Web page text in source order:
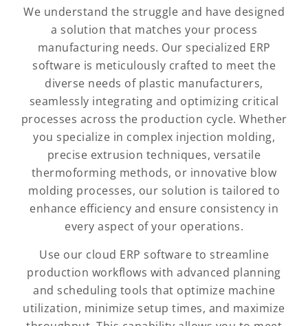
We understand the struggle and have designed
a solution that matches your process
manufacturing needs. Our specialized ERP
software is meticulously crafted to meet the
diverse needs of plastic manufacturers,
seamlessly integrating and optimizing critical
processes across the production cycle. Whether
you specialize in complex injection molding,
precise extrusion techniques, versatile
thermoforming methods, or innovative blow
molding processes, our solution is tailored to
enhance efficiency and ensure consistency in
every aspect of your operations.
Use our cloud ERP software to streamline
production workflows with advanced planning
and scheduling tools that optimize machine
utilization, minimize setup times, and maximize